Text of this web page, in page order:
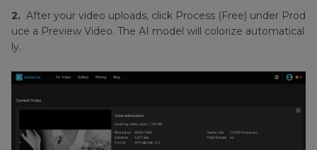
2. After your video uploads, click Process (Free) under Prod
uce a Preview Video. The AI model will colorize automatical
ly.